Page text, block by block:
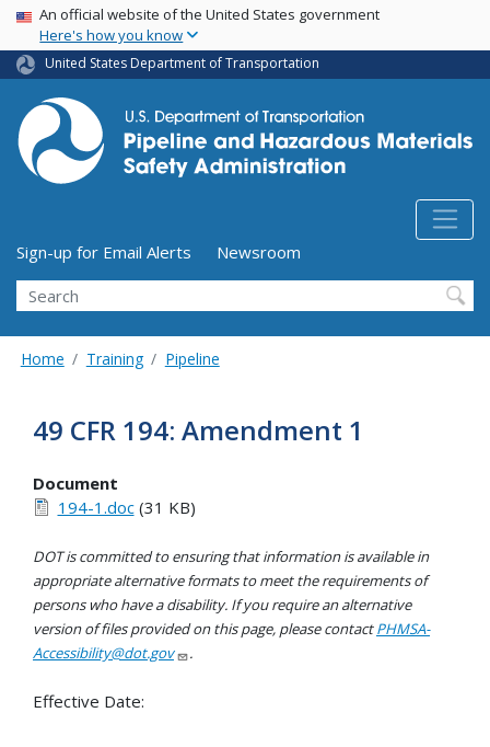
Skip
main
content
USA Banner
An official website of the United States government
Here's how you know
United States Department of Transportation
Utility Menu (above search form)
Sign-up for Email Alerts
Newsroom
Search
Home Training Pipeline
49 CFR 194: Amendment 1
Document
194-1.doc(31 KB)
DOT is committed to ensuring that information is available in
appropriate alternative formats to meet the requirements of
persons who have a disability. If you require an alternative
version of files provided on this page, please contactPHMSA-
Accessibility@dot.gov
.
Effective Date: